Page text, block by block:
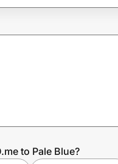
to Pale Blue?